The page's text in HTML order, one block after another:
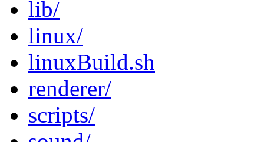
lib/
linux/
linuxBuild.sh
renderer/
scripts/